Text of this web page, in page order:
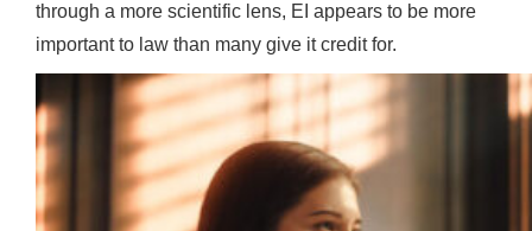
through a more scientific lens, EI appears to be more
important to law than many give it credit for.